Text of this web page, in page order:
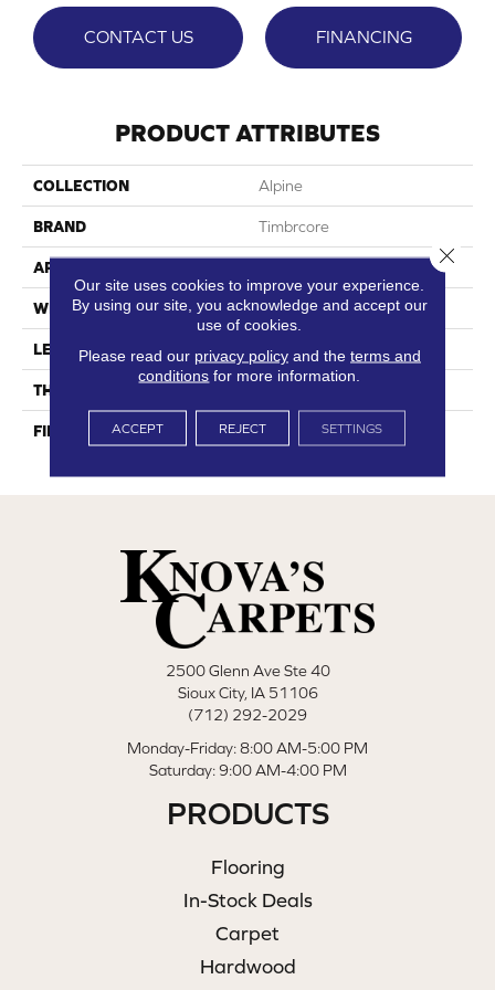
CONTACT US FINANCING
PRODUCT ATTRIBUTES
COLLECTION Alpine
BRAND Timbrcore
APPLICATION
WIDTH 8.03"
LENGTH 47.64"
THICKNESS
FINISH COATING
High Performance, Scratch
2500 Glenn Ave Ste 40
Sioux City, IA 51106
(712) 292-2029
Monday-Friday: 8:00 AM-5:00 PM
Saturday: 9:00 AM-4:00 PM
PRODUCTS
Flooring
In-Stock Deals
Carpet
Hardwood
Our site uses cookies to improve your experience.
By using our site, you acknowledge and accept our
use of cookies.
Please read our privacy policyand the terms and
conditions for more information.
ACCEPT REJECT SETTINGS
Close